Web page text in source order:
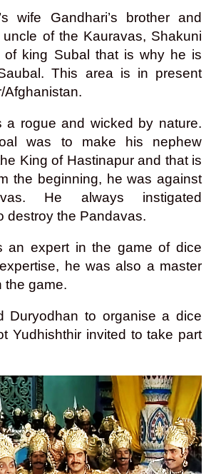
wife Gandhari’s brother and
of the Kauravas, Shakuni
of king Subal that is why he is
This area is in present
Afghanistan.
a rogue and wicked by nature.
was to make his nephew
King of Hastinapur and that is
the beginning, he was against
He always instigated
destroy the Pandavas.
an expert in the game of dice
he was also a master
the game.
Duryodhan to organise a dice
Yudhishthir invited to take part